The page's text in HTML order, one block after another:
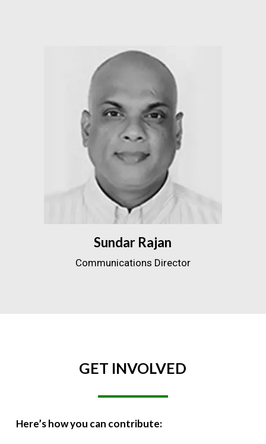
Sundar Rajan
Communications Director
GET INVOLVED
Here’s how you can contribute: